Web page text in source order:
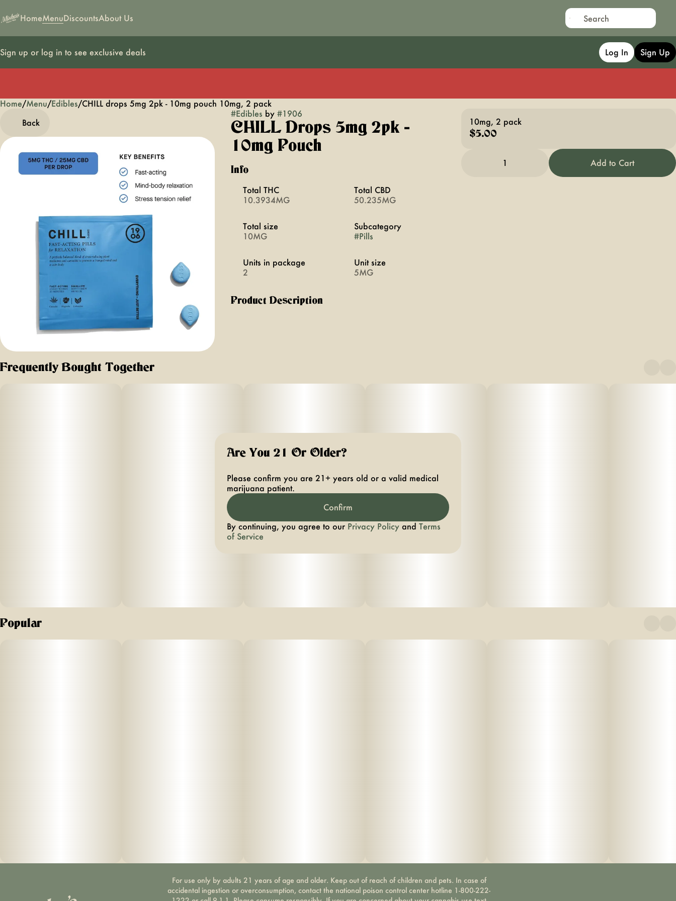
HomeMenuDiscountsAbout Us
Sign up or log in to see exclusive deals Log In Sign Up
Home/Menu/Edibles/CHILL drops 5mg 2pk - 10mg pouch 10mg, 2 pack
Back
#Edibles by #1906
CHILL Drops 5mg 2pk -
10mg Pouch
Info
Total THC
10.3934MG
Total CBD
50.235MG
Total size
10MG
Subcategory
#Pills
Units in package
2
Unit size
5MG
Product Description
10mg, 2 pack
$5.00
1 Add to Cart
Frequently Bought Together
Popular
0
For use only by adults 21 years of age and older. Keep out of reach of children and pets. In case of
accidental ingestion or overconsumption, contact the national poison control center hotline 1-800-222-
Are You 21 Or Older?
Please confirm you are 21+ years old or a valid medical
marijuana patient.
Confirm
By continuing, you agree to our Privacy Policy and Terms
of Service